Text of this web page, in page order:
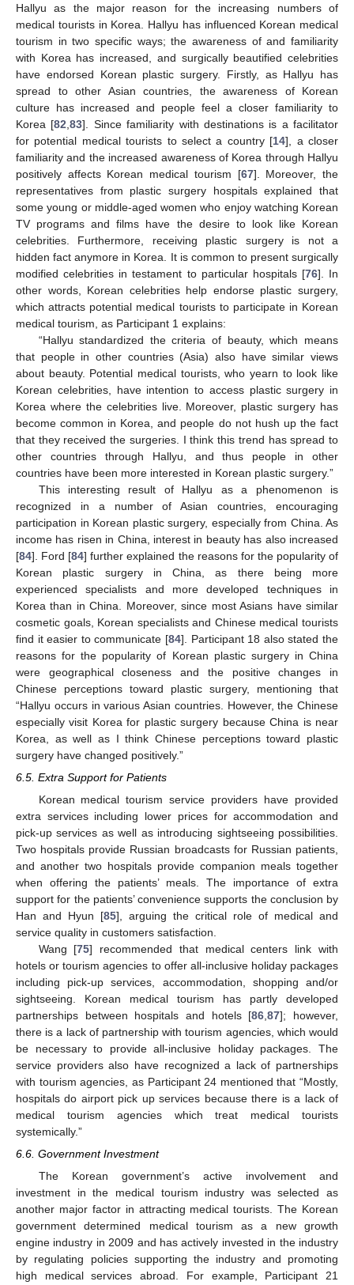
Hallyu as the major reason for the increasing numbers of
medical tourists in Korea. Hallyu has influenced Korean medical
tourism in two specific ways; the awareness of and familiarity
with Korea has increased, and surgically beautified celebrities
have endorsed Korean plastic surgery. Firstly, as Hallyu has
spread to other Asian countries, the awareness of Korean
culture has increased and people feel a closer familiarity to
Korea [82 ,83]. Since familiarity with destinations is a facilitator
for potential medical tourists to select a country [14], a closer
familiarity and the increased awareness of Korea through Hallyu
positively affects Korean medical tourism [67]. Moreover, the
representatives from plastic surgery hospitals explained that
some young or middle-aged women who enjoy watching Korean
TV programs and films have the desire to look like Korean
celebrities. Furthermore, receiving plastic surgery is not a
hidden fact anymore in Korea. It is common to present surgically
modified celebrities in testament to particular hospitals [76]. In
other words, Korean celebrities help endorse plastic surgery,
which attracts potential medical tourists to participate in Korean
medical tourism, as Participant 1 explains:
“Hallyu standardized the criteria of beauty, which means
that people in other countries (Asia) also have similar views
about beauty. Potential medical tourists, who yearn to look like
Korean celebrities, have intention to access plastic surgery in
Korea where the celebrities live. Moreover, plastic surgery has
become common in Korea, and people do not hush up the fact
that they received the surgeries. I think this trend has spread to
other countries through Hallyu, and thus people in other
countries have been more interested in Korean plastic surgery.”
This interesting result of Hallyu as a phenomenon is
recognized in a number of Asian countries, encouraging
participation in Korean plastic surgery, especially from China. As
income has risen in China, interest in beauty has also increased
[84]. Ford [84] further explained the reasons for the popularity of
Korean plastic surgery in China, as there being more
experienced specialists and more developed techniques in
Korea than in China. Moreover, since most Asians have similar
cosmetic goals, Korean specialists and Chinese medical tourists
find it easier to communicate [84]. Participant 18 also stated the
reasons for the popularity of Korean plastic surgery in China
were geographical closeness and the positive changes in
Chinese perceptions toward plastic surgery, mentioning that
“Hallyu occurs in various Asian countries. However, the Chinese
especially visit Korea for plastic surgery because China is near
Korea, as well as I think Chinese perceptions toward plastic
surgery have changed positively.”
6.5. Extra Support for Patients
Korean medical tourism service providers have provided
extra services including lower prices for accommodation and
pick-up services as well as introducing sightseeing possibilities.
Two hospitals provide Russian broadcasts for Russian patients,
and another two hospitals provide companion meals together
when offering the patients’ meals. The importance of extra
support for the patients’ convenience supports the conclusion by
Han and Hyun [85], arguing the critical role of medical and
service quality in customers satisfaction.
Wang [75] recommended that medical centers link with
hotels or tourism agencies to offer all-inclusive holiday packages
including pick-up services, accommodation, shopping and/or
sightseeing. Korean medical tourism has partly developed
partnerships between hospitals and hotels [86 ,87]; however,
there is a lack of partnership with tourism agencies, which would
be necessary to provide all-inclusive holiday packages. The
service providers also have recognized a lack of partnerships
with tourism agencies, as Participant 24 mentioned that “Mostly,
hospitals do airport pick up services because there is a lack of
medical tourism agencies which treat medical tourists
systemically.”
6.6. Government Investment
The Korean government’s active involvement and
investment in the medical tourism industry was selected as
another major factor in attracting medical tourists. The Korean
government determined medical tourism as a new growth
engine industry in 2009 and has actively invested in the industry
by regulating policies supporting the industry and promoting
high medical services abroad. For example, Participant 21